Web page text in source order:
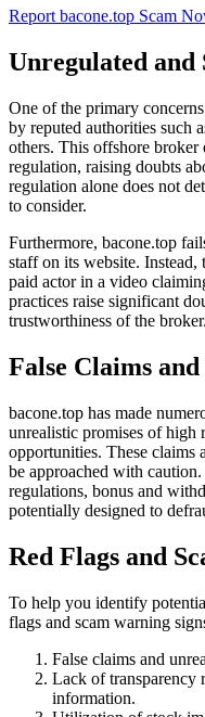
Report bacone.top Scam
Unregulated and
One of the primary
by reputed authorities such
others. This offshore broker
regulation, raising doubts
regulation alone does not
to consider.
Furthermore, bacone.top
staff on its website. Instead,
paid actor in a video
practices raise significant
trustworthiness of the broker.
False Claims
bacone.top has made
unrealistic promises of high
opportunities. These claims
be approached with
regulations, bonus and
potentially designed to
Red Flags and
To help you identify
flags and scam warning
False claims and
Lack of transparency
information.